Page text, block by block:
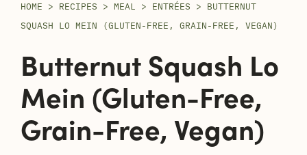
HOME > RECIPES > MEAL > ENTRÉES > BUTTERNUT
SQUASH LO MEIN (GLUTEN-FREE, GRAIN-FREE, VEGAN)
Butternut Squash Lo
Mein (Gluten-Free,
Grain-Free, Vegan)